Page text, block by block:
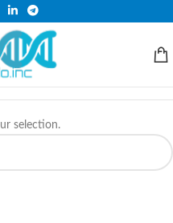
ONLINE STORE ONLY.
selection.